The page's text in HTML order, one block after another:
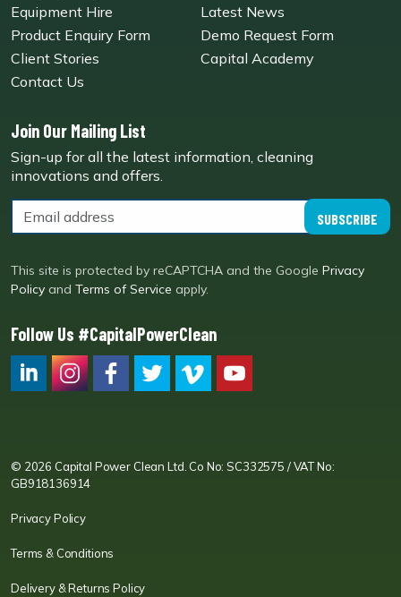
Equipment Hire
Latest News
Product Enquiry Form
Demo Request Form
Client Stories
Capital Academy
Contact Us
Join Our Mailing List
Sign-up for all the latest information, cleaning
innovations and offers.
SUBSCRIBE
This site is protected by reCAPTCHA and the Google Privacy
Policy and Terms of Service apply.
Follow Us #CapitalPowerClean
© 2026 Capital Power Clean Ltd. Co No: SC332575 / VAT No:
GB918136914
Privacy Policy
Terms & Conditions
Delivery & Returns Policy